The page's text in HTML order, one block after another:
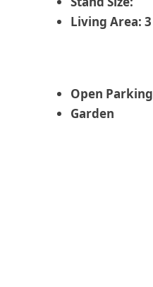
Living Area: 3
Open Parking
Garden